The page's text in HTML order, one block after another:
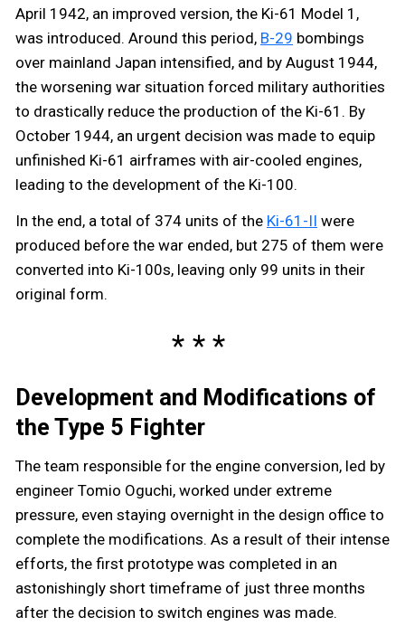
April 1942, an improved version, the Ki-61 Model 1,
was introduced. Around this period, B-29 bombings
over mainland Japan intensified, and by August 1944,
the worsening war situation forced military authorities
to drastically reduce the production of the Ki-61. By
October 1944, an urgent decision was made to equip
unfinished Ki-61 airframes with air-cooled engines,
leading to the development of the Ki-100.
In the end, a total of 374 units of the Ki-61-II were
produced before the war ended, but 275 of them were
converted into Ki-100s, leaving only 99 units in their
original form.
Development and Modifications of
the Type 5 Fighter
The team responsible for the engine conversion, led by
engineer Tomio Oguchi, worked under extreme
pressure, even staying overnight in the design office to
complete the modifications. As a result of their intense
efforts, the first prototype was completed in an
astonishingly short timeframe of just three months
after the decision to switch engines was made.